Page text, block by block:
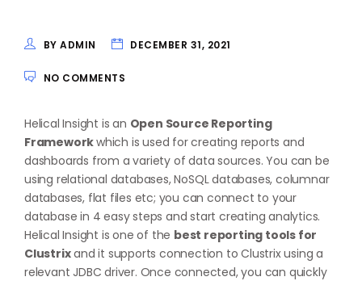
BY ADMIN DECEMBER 31, 2021
NO COMMENTS
Helical Insight is an Open Source Reporting
Frameworkwhich is used for creating reports and
dashboards from a variety of data sources. You can be
using relational databases, NoSQL databases, columnar
databases, flat files etc; you can connect to your
database in 4 easy steps and start creating analytics.
Helical Insight is one of the best reporting tools for
Clustrixand it supports connection to Clustrix using a
relevant JDBC driver. Once connected, you can quickly